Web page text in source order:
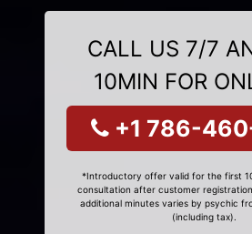
CALL US 7/7
10MIN FOR
+1 786-
*Introductory offer valid for the first
consultation after customer
additional minutes varies by psychic
(including tax).